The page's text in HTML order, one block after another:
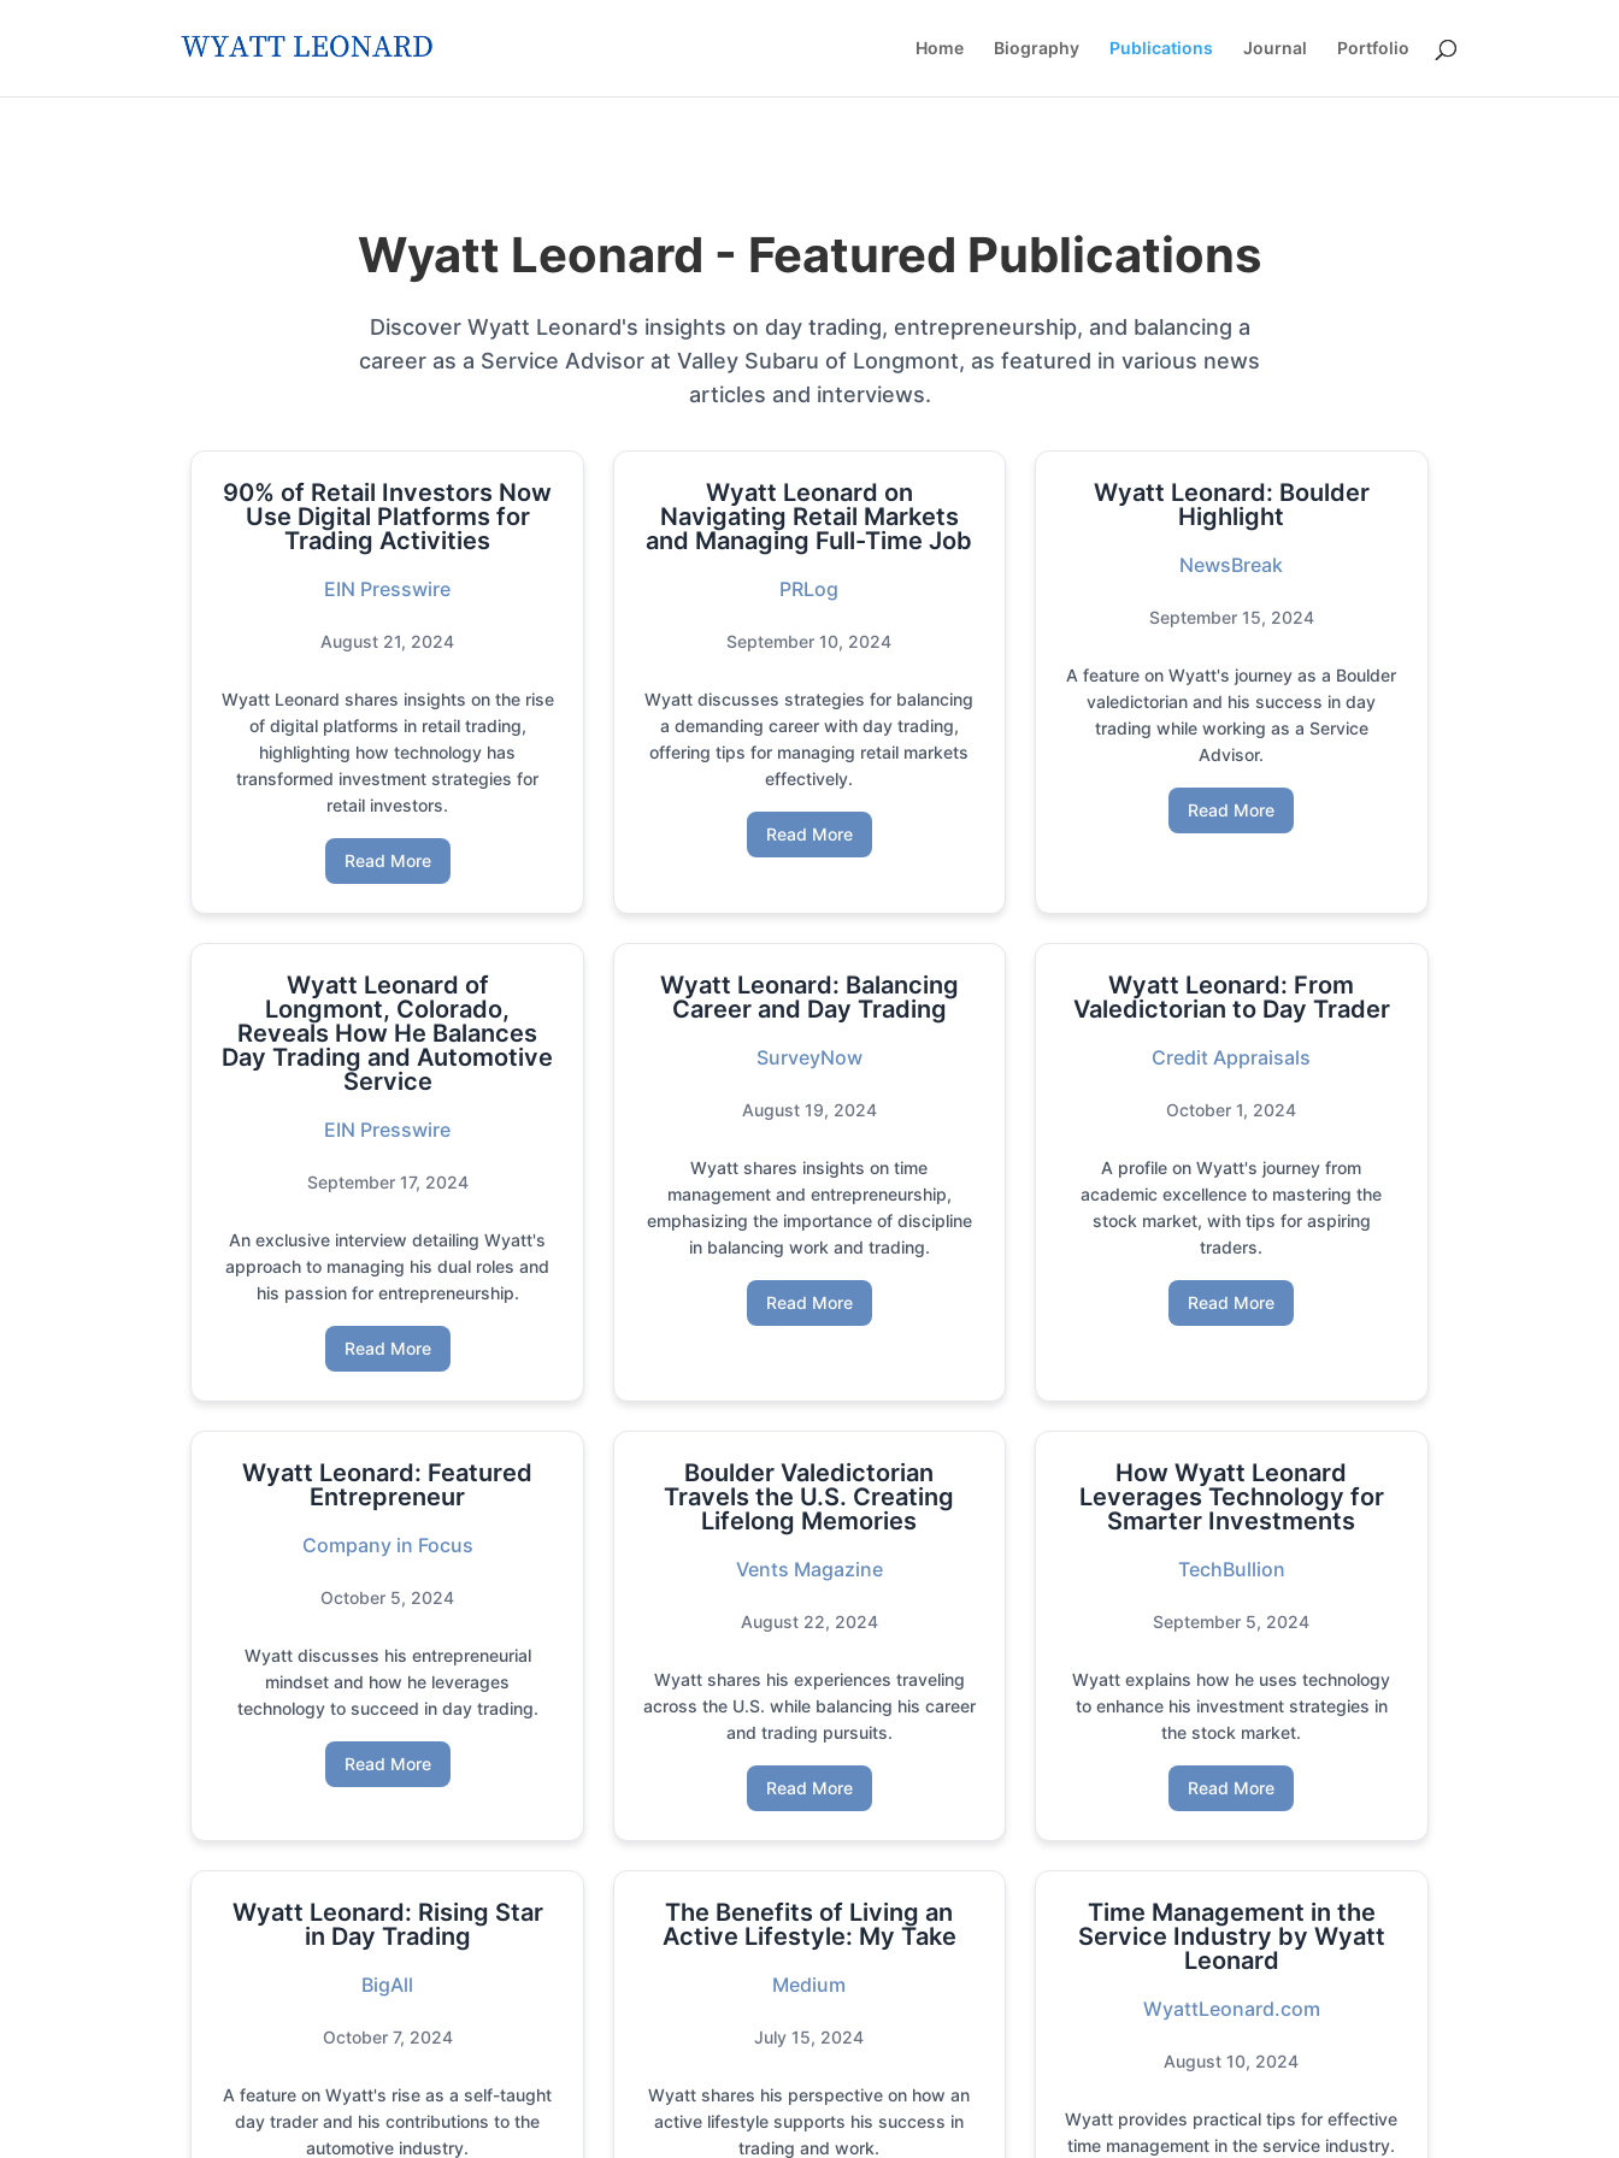
Home Biography Publications Journal Portfolio
Wyatt Leonard - Featured Publications
Discover Wyatt Leonard's insights on day trading, entrepreneurship, and balancing a
career as a Service Advisor at Valley Subaru of Longmont, as featured in various news
articles and interviews.
90% of Retail Investors Now
Use Digital Platforms for
Trading Activities
EIN Presswire
August 21, 2024
Wyatt Leonard shares insights on the rise
of digital platforms in retail trading,
highlighting how technology has
transformed investment strategies for
retail investors.
Read More
Wyatt Leonard on
Navigating Retail Markets
and Managing Full-Time Job
PRLog
September 10, 2024
Wyatt discusses strategies for balancing
a demanding career with day trading,
offering tips for managing retail markets
effectively.
Read More
Wyatt Leonard: Boulder
Highlight
NewsBreak
September 15, 2024
A feature on Wyatt's journey as a Boulder
valedictorian and his success in day
trading while working as a Service
Advisor.
Read More
Wyatt Leonard of
Longmont, Colorado,
Reveals How He Balances
Day Trading and Automotive
Service
EIN Presswire
September 17, 2024
An exclusive interview detailing Wyatt's
approach to managing his dual roles and
his passion for entrepreneurship.
Read More
Wyatt Leonard: Balancing
Career and Day Trading
SurveyNow
August 19, 2024
Wyatt shares insights on time
management and entrepreneurship,
emphasizing the importance of discipline
in balancing work and trading.
Read More
Wyatt Leonard: From
Valedictorian to Day Trader
Credit Appraisals
October 1, 2024
A profile on Wyatt's journey from
academic excellence to mastering the
stock market, with tips for aspiring
traders.
Read More
Wyatt Leonard: Featured
Entrepreneur
Company in Focus
October 5, 2024
Wyatt discusses his entrepreneurial
mindset and how he leverages
technology to succeed in day trading.
Read More
Boulder Valedictorian
Travels the U.S. Creating
Lifelong Memories
Vents Magazine
August 22, 2024
Wyatt shares his experiences traveling
across the U.S. while balancing his career
and trading pursuits.
Read More
How Wyatt Leonard
Leverages Technology for
Smarter Investments
TechBullion
September 5, 2024
Wyatt explains how he uses technology
to enhance his investment strategies in
the stock market.
Read More
Wyatt Leonard: Rising Star
in Day Trading
BigAll
October 7, 2024
A feature on Wyatt's rise as a self-taught
day trader and his contributions to the
automotive industry.
The Benefits of Living an
Active Lifestyle: My Take
Medium
July 15, 2024
Wyatt shares his perspective on how an
active lifestyle supports his success in
trading and work.
Time Management in the
Service Industry by Wyatt
Leonard
WyattLeonard.com
August 10, 2024
Wyatt provides practical tips for effective
time management in the service industry.